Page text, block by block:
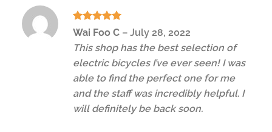
Rated5
Wai Foo C – July 28, 2022
This shop has the best selection of
electric bicycles I’ve ever seen! I was
able to find the perfect one for me
and the staff was incredibly helpful. I
will definitely be back soon.